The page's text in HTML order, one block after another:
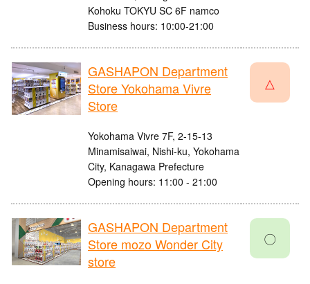
Kohoku TOKYU SC 6F namco
Business hours: 10:00-21:00
GASHAPON Department
Store Yokohama Vivre
Store
Yokohama Vivre 7F, 2-15-13
Minamisaiwai, Nishi-ku, Yokohama
City, Kanagawa Prefecture
Opening hours: 11:00 - 21:00
△
GASHAPON Department
Store mozo Wonder City
store
〇